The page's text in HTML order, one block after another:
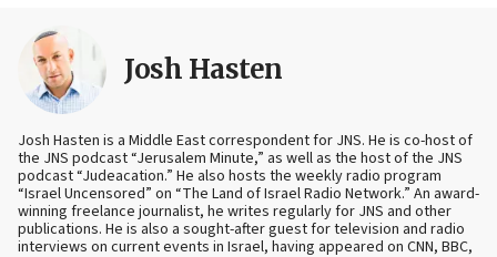
Josh Hasten
Josh Hasten is a Middle East correspondent for JNS. He is co-host of
the JNS podcast “Jerusalem Minute,” as well as the host of the JNS
podcast “Judeacation.” He also hosts the weekly radio program
“Israel Uncensored” on “The Land of Israel Radio Network.” An award-
winning freelance journalist, he writes regularly for JNS and other
publications. He is also a sought-after guest for television and radio
interviews on current events in Israel, having appeared on CNN, BBC,